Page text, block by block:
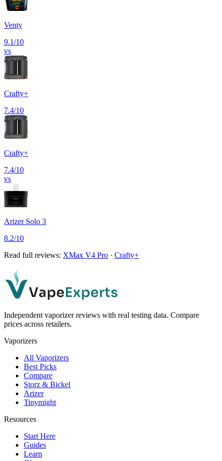
Venty
9.1/10
vs
Crafty+
7.4/10
Crafty+
7.4/10
vs
Arizer Solo 3
8.2/10
Read full reviews: XMax V4 Pro · Crafty+
Independent vaporizer reviews with real testing data. Compare
prices across retailers.
Vaporizers
All Vaporizers
Best Picks
Compare
Storz & Bickel
Arizer
Tinymight
Resources
Start Here
Guides
Learn